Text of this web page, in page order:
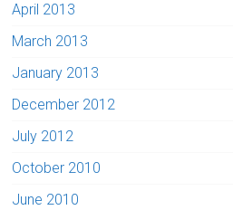
April 2013
March 2013
January 2013
December 2012
July 2012
October 2010
June 2010